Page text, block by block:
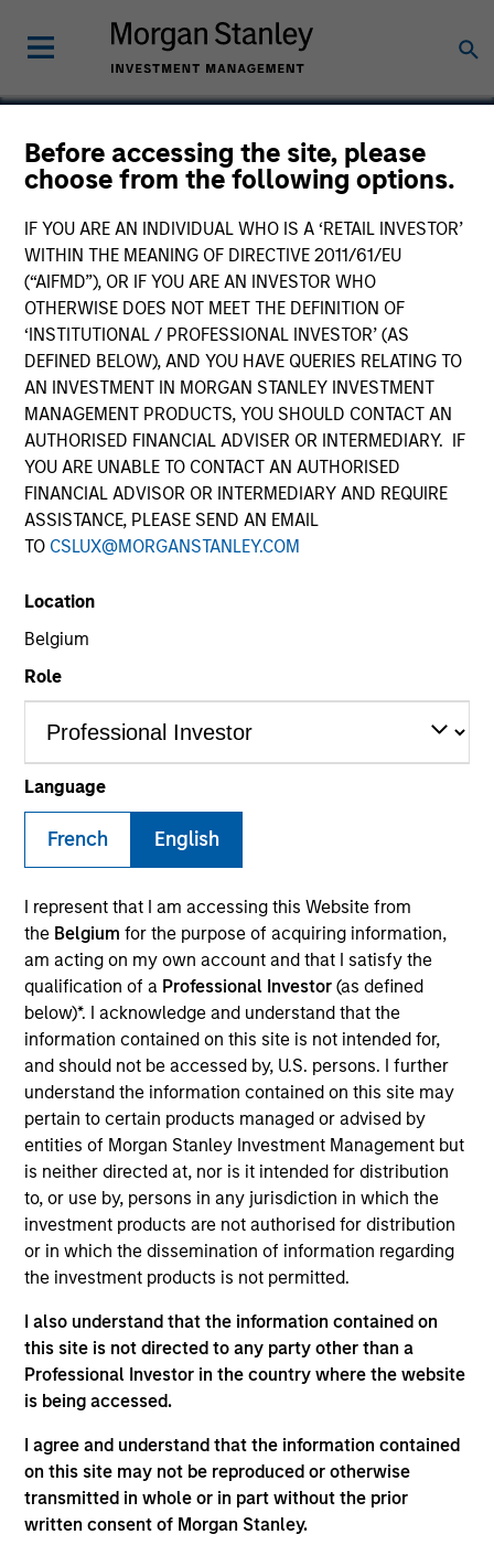
Before accessing the site, please
choose from the following options.
IF YOU ARE AN INDIVIDUAL WHO IS A ‘RETAIL INVESTOR’
WITHIN THE MEANING OF DIRECTIVE 2011/61/EU
(“AIFMD”), OR IF YOU ARE AN INVESTOR WHO
OTHERWISE DOES NOT MEET THE DEFINITION OF
‘INSTITUTIONAL / PROFESSIONAL INVESTOR’ (AS
DEFINED BELOW), AND YOU HAVE QUERIES RELATING TO
AN INVESTMENT IN MORGAN STANLEY INVESTMENT
MANAGEMENT PRODUCTS, YOU SHOULD CONTACT AN
AUTHORISED FINANCIAL ADVISER OR INTERMEDIARY. IF
YOU ARE UNABLE TO CONTACT AN AUTHORISED
FINANCIAL ADVISOR OR INTERMEDIARY AND REQUIRE
ASSISTANCE, PLEASE SEND AN EMAIL
TO CSLUX@MORGANSTANLEY.COM
Location
Belgium
Role
Language
French English
I represent that I am accessing this Website from
the Belgium for the purpose of acquiring information,
am acting on my own account and that I satisfy the
qualification of a Professional Investor (as defined
below)*. I acknowledge and understand that the
information contained on this site is not intended for,
and should not be accessed by, U.S. persons. I further
understand the information contained on this site may
pertain to certain products managed or advised by
entities of Morgan Stanley Investment Management but
is neither directed at, nor is it intended for distribution
to, or use by, persons in any jurisdiction in which the
investment products are not authorised for distribution
or in which the dissemination of information regarding
the investment products is not permitted.
I also understand that the information contained on
this site is not directed to any party other than a
Professional Investor in the country where the website
is being accessed.
I agree and understand that the information contained
on this site may not be reproduced or otherwise
transmitted in whole or in part without the prior
written consent of Morgan Stanley.
Encore
Business Services
Invested on
Dec 2024
Transaction Type
1L Facilities
Private Equity Sponsor: Levine Leichtman Capital
Partners
Role: Joint Lead Arranger
Whether you work with us, or for us, our goal is to
passionately deliver a unique experience that
leaves you better off for having chosen us.
View Current Employment Opportunities
View Site
Investment Team
North America Private Credit